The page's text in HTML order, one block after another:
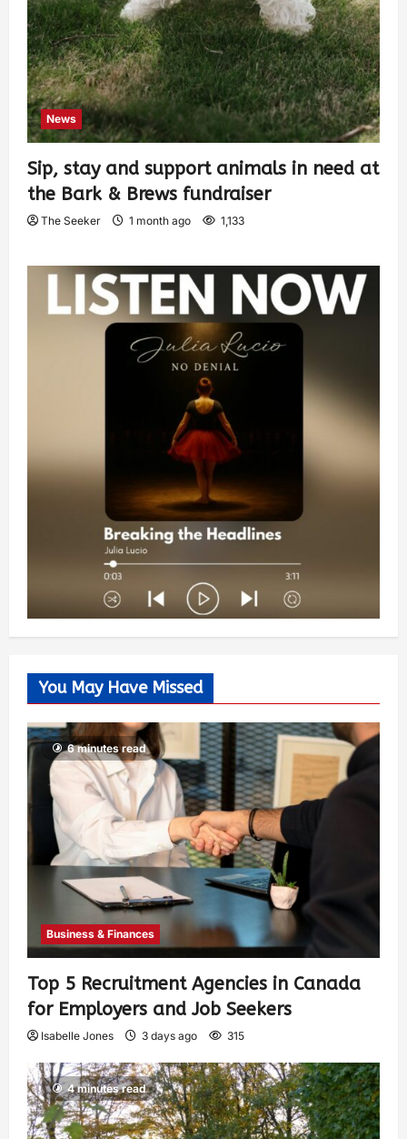
News
Sip, stay and support animals in need at
the Bark & Brews fundraiser
The Seeker 1 month ago 1,133
You May Have Missed
6 minutes read
Business & Finances
Top 5 Recruitment Agencies in Canada
for Employers and Job Seekers
Isabelle Jones 3 days ago 315
4 minutes read